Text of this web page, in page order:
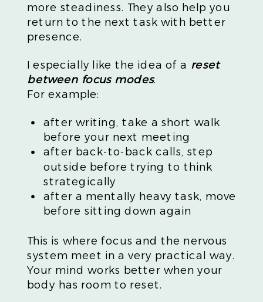
more steadiness. They also help you
return to the next task with better
presence.
I especially like the idea of a reset
between focus modes.
For example:
after writing, take a short walk
before your next meeting
after back-to-back calls, step
outside before trying to think
strategically
after a mentally heavy task, move
before sitting down again
This is where focus and the nervous
system meet in a very practical way.
Your mind works better when your
body has room to reset.